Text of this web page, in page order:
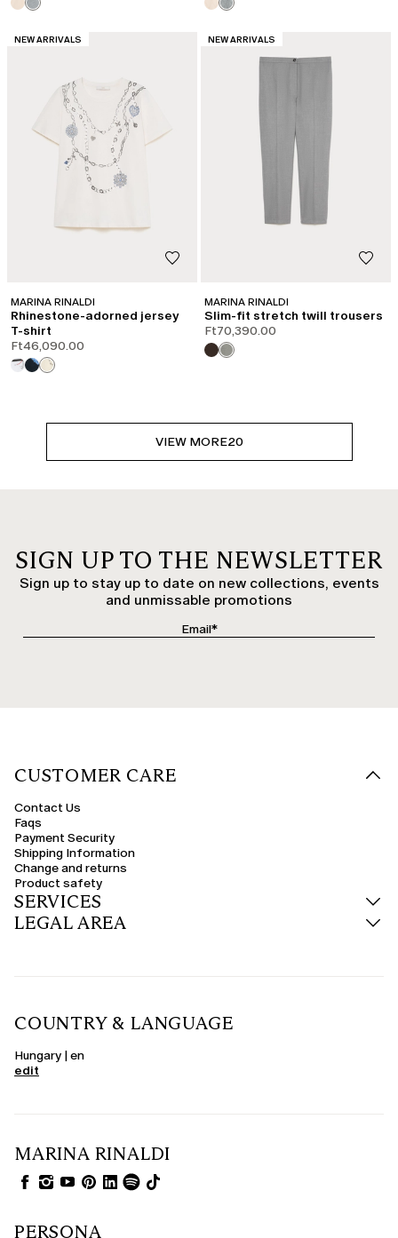
CATEGORY:
NEW ARRIVALS
MARINA RINALDI
Rhinestone-adorned jersey
T-shirt
Ft46,090.00
CATEGORY:
NEW ARRIVALS
MARINA RINALDI
Slim-fit stretch twill trousers
Ft70,390.00
VIEW MORE20
SIGN UP TO THE NEWSLETTER
Sign up to stay up to date on new collections, events
and unmissable promotions
CUSTOMER CARE
Contact Us
Faqs
Payment Security
Shipping Information
Change and returns
Product safety
SERVICES
LEGAL AREA
COUNTRY & LANGUAGE
Hungary | en
edit
MARINA RINALDI
PERSONA